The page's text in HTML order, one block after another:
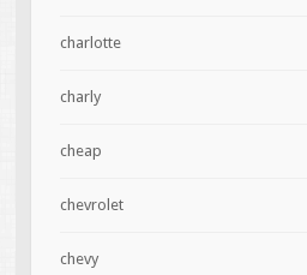
charlotte
charly
cheap
chevrolet
chevy